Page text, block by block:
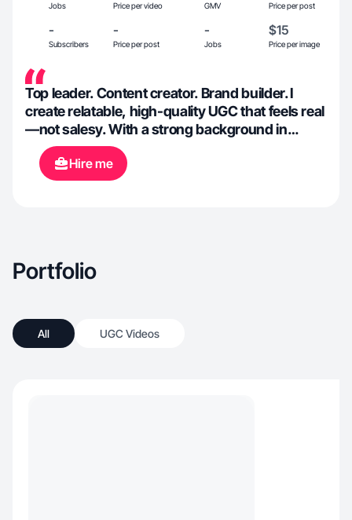
Jobs Price per video GMV Price per post
-
Subscribers
-
Price per post
-
Jobs
$15
Price per image
Top leader. Content creator. Brand builder. I
create relatable, high-quality UGC that feels real
—not salesy. With a strong background in
leadership and social media growth, I help
brands show up authentically, connect with
their audience, and convert attention into loyal
Hire me
Portfolio
All UGC Videos